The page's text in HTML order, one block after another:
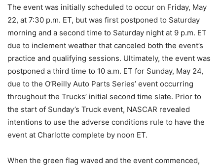
The event was initially scheduled to occur on Friday, May
22, at 7:30 p.m. ET, but was first postponed to Saturday
morning and a second time to Saturday night at 9 p.m. ET
due to inclement weather that canceled both the event’s
practice and qualifying sessions. Ultimately, the event was
postponed a third time to 10 a.m. ET for Sunday, May 24,
due to the O’Reilly Auto Parts Series’ event occurring
throughout the Trucks’ initial second time slate. Prior to
the start of Sunday’s Truck event, NASCAR revealed
intentions to use the adverse conditions rule to have the
event at Charlotte complete by noon ET.
When the green flag waved and the event commenced,